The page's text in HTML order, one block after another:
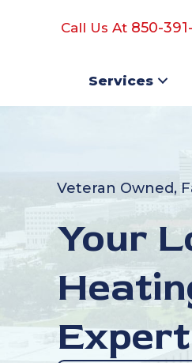
Call Us At 850-
Services
Veteran Owned,
Your